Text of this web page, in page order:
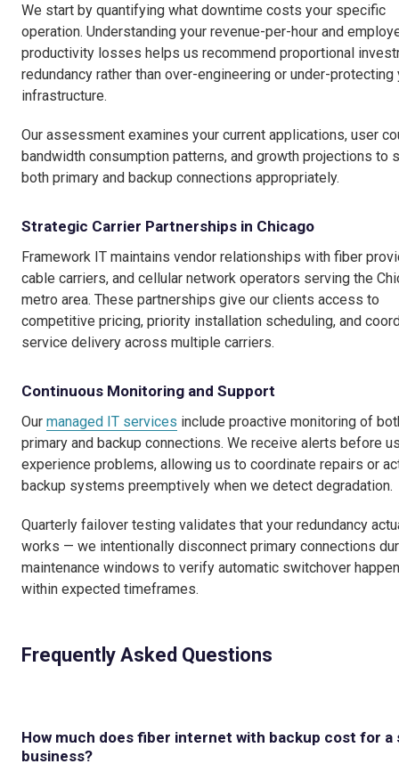
We start by quantifying what downtime costs your specific
operation. Understanding your revenue-per-hour and
productivity losses helps us recommend proportional
redundancy rather than over-engineering or under-protecting
infrastructure.
Our assessment examines your current applications, user
bandwidth consumption patterns, and growth projections to
both primary and backup connections appropriately.
Strategic Carrier Partnerships in Chicago
Framework IT maintains vendor relationships with fiber
cable carriers, and cellular network operators serving the
metro area. These partnerships give our clients access to
competitive pricing, priority installation scheduling, and
service delivery across multiple carriers.
Continuous Monitoring and Support
Our managed IT services include proactive monitoring of
primary and backup connections. We receive alerts before
experience problems, allowing us to coordinate repairs or
backup systems preemptively when we detect degradation.
Quarterly failover testing validates that your redundancy
works — we intentionally disconnect primary connections
maintenance windows to verify automatic switchover
within expected timeframes.
Frequently Asked Questions
How much does fiber internet with backup cost for a
business?